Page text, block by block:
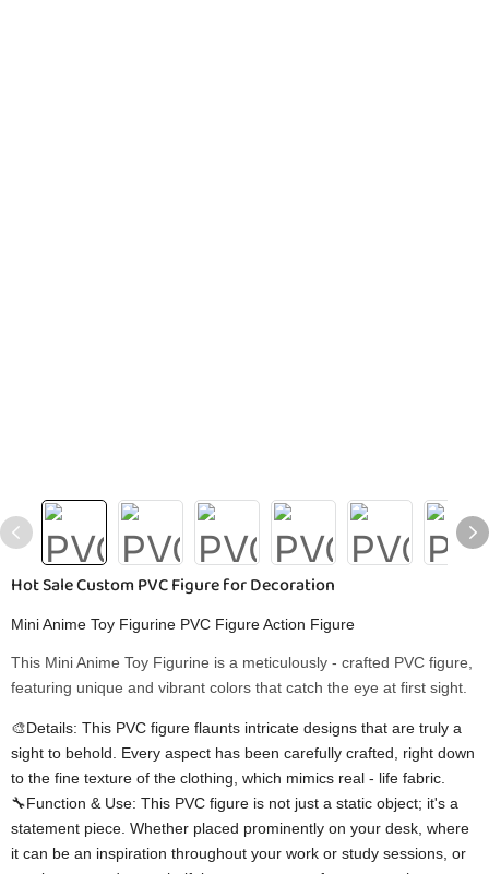
Hot Sale Custom PVC Figure for Decoration
Mini Anime Toy Figurine PVC Figure Action Figure
This Mini Anime Toy Figurine is a meticulously - crafted PVC figure,
featuring unique and vibrant colors that catch the eye at first sight.
🎨Details: This PVC figure flaunts intricate designs that are truly a
sight to behold. Every aspect has been carefully crafted, right down
to the fine texture of the clothing, which mimics real - life fabric.
🔧Function & Use: This PVC figure is not just a static object; it's a
statement piece. Whether placed prominently on your desk, where
it can be an inspiration throughout your work or study sessions, or